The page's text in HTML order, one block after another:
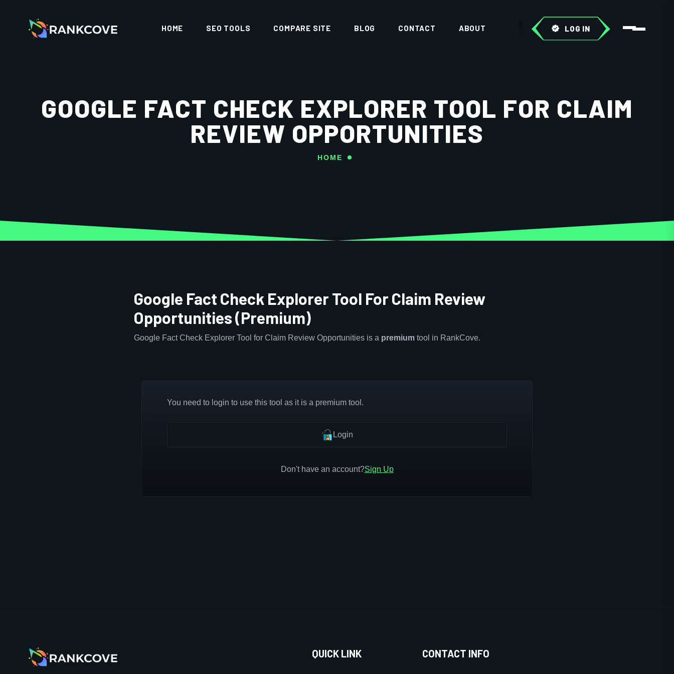
HOME SEO TOOLS COMPARE SITE BLOG CONTACT ABOUT LOG IN
GOOGLE FACT CHECK EXPLORER TOOL FOR CLAIM
REVIEW OPPORTUNITIES
HOME
Google Fact Check Explorer Tool For Claim Review
Opportunities (Premium)
Google Fact Check Explorer Tool for Claim Review Opportunities is a premium tool in RankCove.
You need to login to use this tool as it is a premium tool.
Login
Don't have an account?Sign Up
QUICK LINK CONTACT INFO